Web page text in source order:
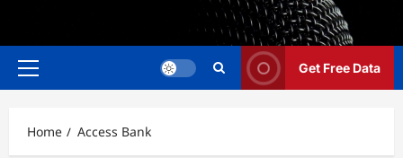
Primary
Get Free Data
Home Access Bank